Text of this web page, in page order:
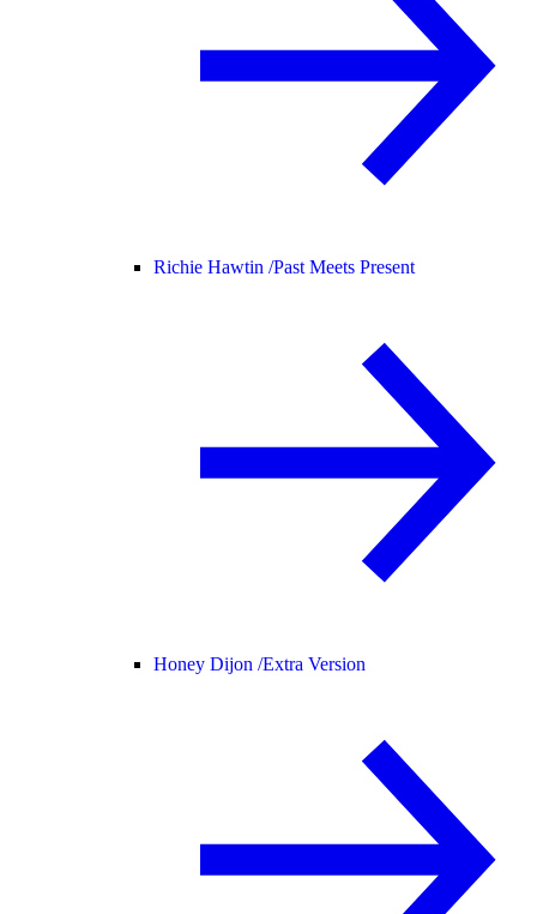
Richie Hawtin /Past Meets Present
Honey Dijon /Extra Version